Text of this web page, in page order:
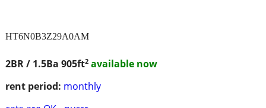
2BR / 1.5Ba 905ft2 available now
rent period: monthly
HT6N0B3Z29A0AM